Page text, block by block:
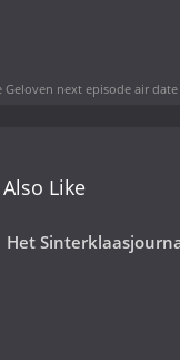
Geloven next episode air date
Like
Het